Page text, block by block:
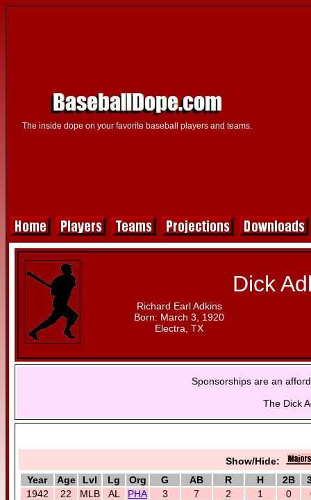
The inside dope on your favorite baseball players and teams.
Dick
Richard Earl Adkins
Born: March 3, 1920
Electra, TX
Sponsorships are an
The Dick
Show/Hide:
Year
Age Lvl Lg Org G AB R H 2B
1942
22 MLB AL PHA 3 7 2 1 0